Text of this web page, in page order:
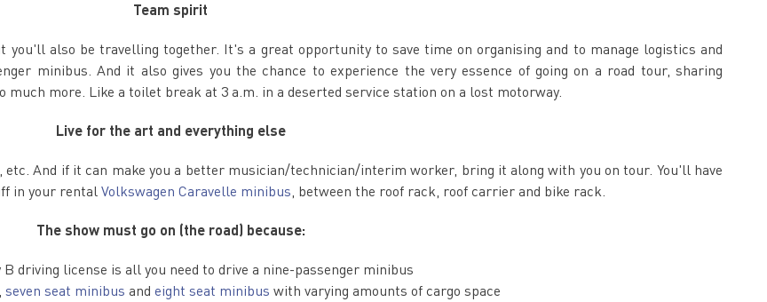
Team spirit
also be travelling together. It's a great opportunity to save time on organising and to manage logistics and
minibus. And it also gives you the chance to experience the very essence of going on a road tour, sharing
much more. Like a toilet break at 3 a.m. in a deserted service station on a lost motorway.
Live for the art and everything else
And if it can make you a better musician/technician/interim worker, bring it along with you on tour. You'll have
in your rental Volkswagen Caravelle minibus, between the roof rack, roof carrier and bike rack.
The show must go on (the road) because:
B driving license is all you need to drive a nine-passenger minibus
seven seat minibus and eight seat minibus with varying amounts of cargo space